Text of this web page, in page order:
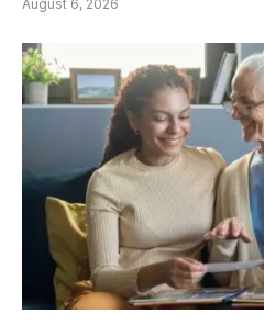
August 6, 2026